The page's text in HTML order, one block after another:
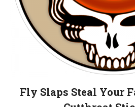
Fly Slaps Steal Your